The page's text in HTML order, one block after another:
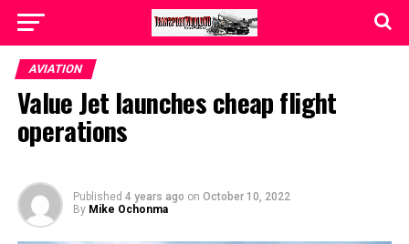
AVIATION
Value Jet launches cheap flight
operations
Published 4 years ago on October 10, 2022
By Mike Ochonma